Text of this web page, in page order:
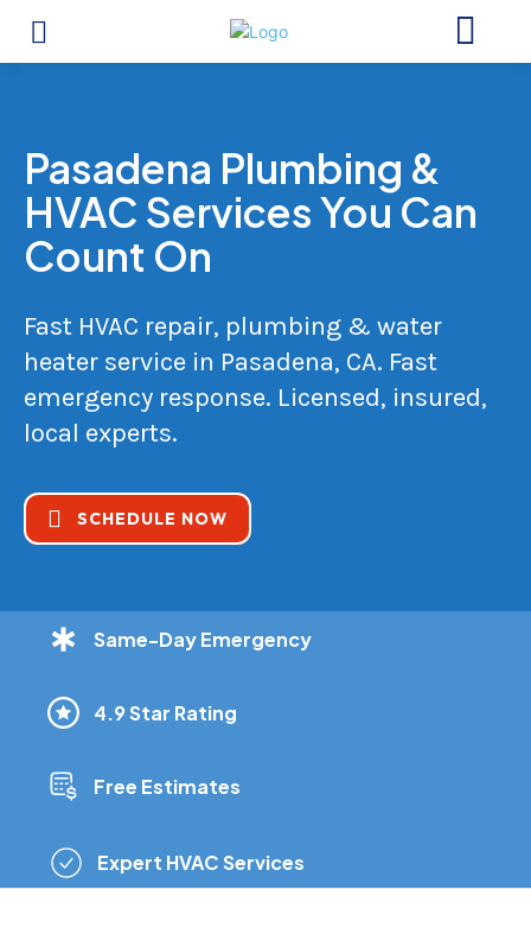
Pasadena Plumbing &
HVAC Services You Can
Count On
Fast HVAC repair, plumbing & water
heater service in Pasadena, CA. Fast
emergency response. Licensed, insured,
local experts.
SCHEDULE NOW
Expert HVAC Services
Free Estimates
4.9 Star Rating
Same-Day Emergency